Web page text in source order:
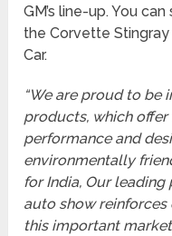
GM’s line-up. You
the Corvette
Car.
“We are proud to
products, which
performance and
environmentally
for India, Our leading
auto show
this important